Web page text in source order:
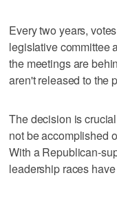
Every two years,
legislative committee
the meetings are
aren't released to the
The decision is
not be accomplished
With a Republican-
leadership races